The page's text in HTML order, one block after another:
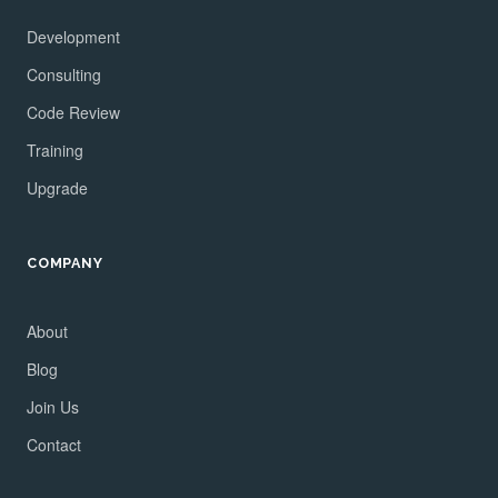
Development
Consulting
Code Review
Training
Upgrade
COMPANY
About
Blog
Join Us
Contact